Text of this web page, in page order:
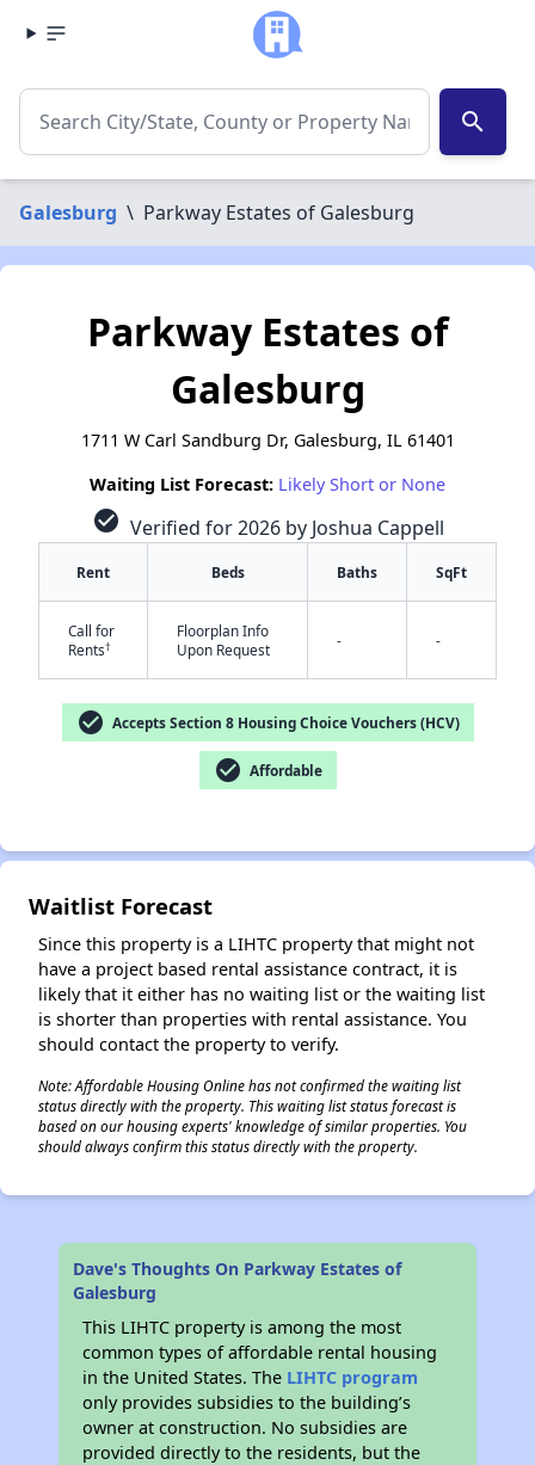
search
Galesburg \ Parkway Estates of Galesburg
Parkway Estates of
Galesburg
1711 W Carl Sandburg Dr, Galesburg, IL 61401
Waiting List Forecast: Likely Short or None
check_circle Verified for 2026 by Joshua Cappell
Rent Beds Baths SqFt
Call for
Rents†
Floorplan Info
Upon Request
- -
check_circle Accepts Section 8 Housing Choice Vouchers (HCV)
check_circle Affordable
Waitlist Forecast
Since this property is a LIHTC property that might not
have a project based rental assistance contract, it is
likely that it either has no waiting list or the waiting list
is shorter than properties with rental assistance. You
should contact the property to verify.
Note: Affordable Housing Online has not confirmed the waiting list
status directly with the property. This waiting list status forecast is
based on our housing experts' knowledge of similar properties. You
should always confirm this status directly with the property.
Dave's Thoughts On Parkway Estates of
Galesburg
This LIHTC property is among the most
common types of affordable rental housing
in the United States. The LIHTC program
only provides subsidies to the building’s
owner at construction. No subsidies are
provided directly to the residents, but the